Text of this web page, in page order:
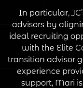
In particular,
advisors by
ideal recruiting
with the Elite
transition advisor
experience
support, Mari